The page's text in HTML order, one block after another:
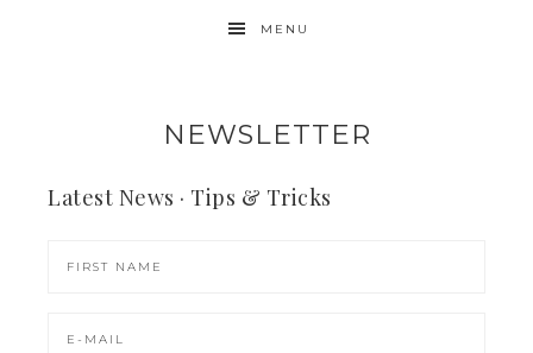
MENU
NEWSLETTER
Latest News · Tips & Tricks